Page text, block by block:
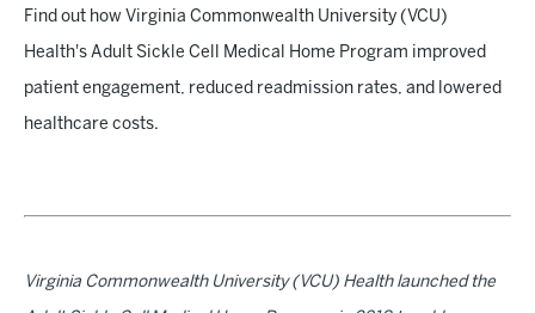
Find out how Virginia Commonwealth University (VCU)
Health's Adult Sickle Cell Medical Home Program improved
patient engagement, reduced readmission rates, and lowered
healthcare costs.
Virginia Commonwealth University (VCU) Health launched the